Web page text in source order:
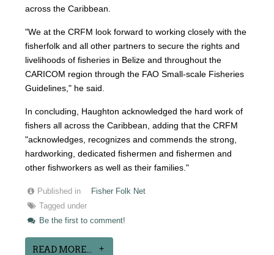
across the Caribbean.
"We at the CRFM look forward to working closely with the
fisherfolk and all other partners to secure the rights and
livelihoods of fisheries in Belize and throughout the
CARICOM region through the FAO Small-scale Fisheries
Guidelines," he said.
In concluding, Haughton acknowledged the hard work of
fishers all across the Caribbean, adding that the CRFM
"acknowledges, recognizes and commends the strong,
hardworking, dedicated fishermen and fishermen and
other fishworkers as well as their families."
Published in
Fisher Folk Net
Tagged under
Be the first to comment!
READ MORE...